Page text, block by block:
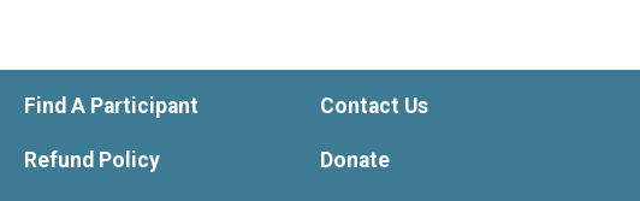
Find A Participant
Refund Policy
Contact Us
Donate